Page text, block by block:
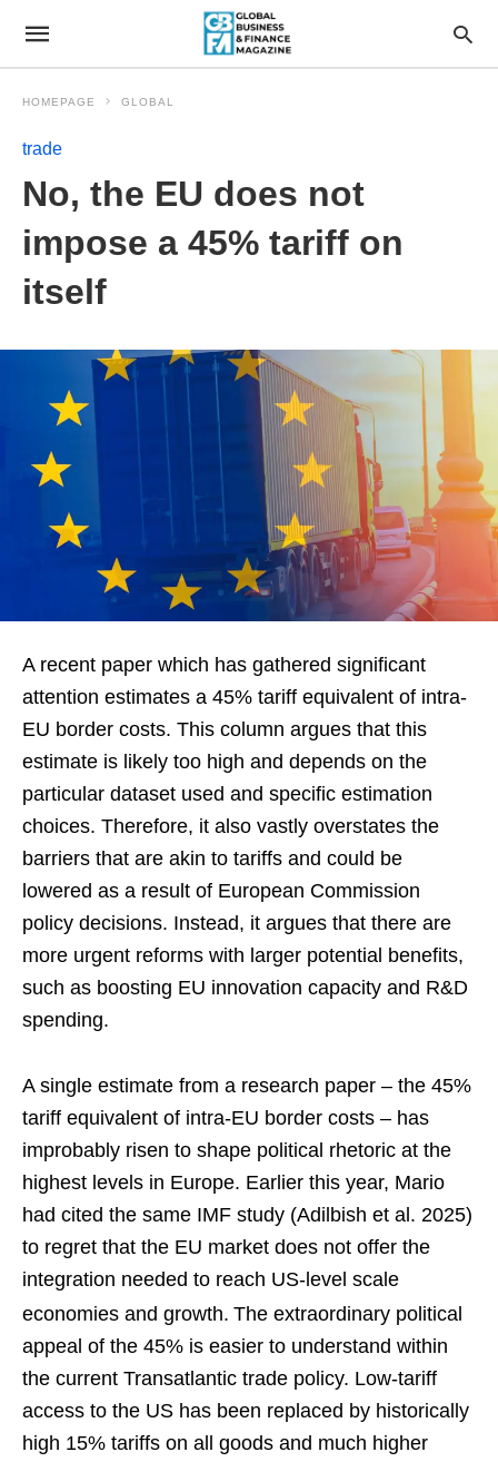
HOMEPAGE GLOBAL
trade
No, the EU does not
impose a 45% tariff on
itself
A recent paper which has gathered significant
attention estimates a 45% tariff equivalent of intra-
EU border costs. This column argues that this
estimate is likely too high and depends on the
particular dataset used and specific estimation
choices. Therefore, it also vastly overstates the
barriers that are akin to tariffs and could be
lowered as a result of European Commission
policy decisions. Instead, it argues that there are
more urgent reforms with larger potential benefits,
such as boosting EU innovation capacity and R&D
spending.
A single estimate from a research paper – the 45%
tariff equivalent of intra-EU border costs – has
improbably risen to shape political rhetoric at the
highest levels in Europe. Earlier this year, Mario
had cited the same IMF study (Adilbish et al. 2025)
to regret that the EU market does not offer the
integration needed to reach US-level scale
economies and growth. The extraordinary political
appeal of the 45% is easier to understand within
the current Transatlantic trade policy. Low-tariff
access to the US has been replaced by historically
high 15% tariffs on all goods and much higher